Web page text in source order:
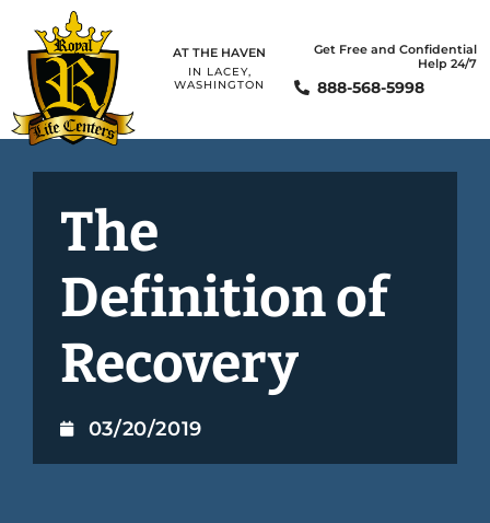
AT THE HAVEN
IN LACEY,
WASHINGTON
Get Free and Confidential
Help 24/7
888-568-5998
The
Definition of
Recovery
03/20/2019